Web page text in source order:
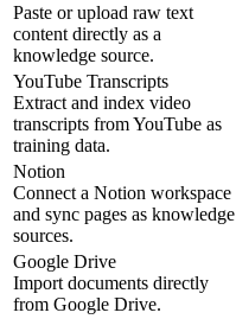
Paste or upload raw text
content directly as a
knowledge source.
YouTube Transcripts
Extract and index video
transcripts from YouTube as
training data.
Notion
Connect a Notion workspace
and sync pages as knowledge
sources.
Google Drive
Import documents directly
from Google Drive.